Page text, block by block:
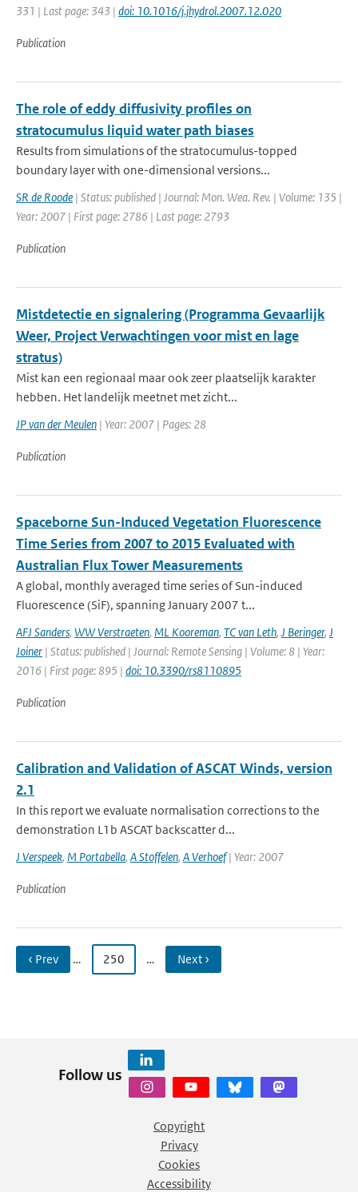
331 | Last page: 343 | doi: 10.1016/j.jhydrol.2007.12.020
Publication
The role of eddy diffusivity profiles on
stratocumulus liquid water path biases
Results from simulations of the stratocumulus-topped
boundary layer with one-dimensional versions...
SR de Roode | Status: published | Journal: Mon. Wea. Rev. | Volume: 135 |
Year: 2007 | First page: 2786 | Last page: 2793
Publication
Mistdetectie en signalering (Programma Gevaarlijk
Weer, Project Verwachtingen voor mist en lage
stratus)
Mist kan een regionaal maar ook zeer plaatselijk karakter
hebben. Het landelijk meetnet met zicht...
JP van der Meulen | Year: 2007 | Pages: 28
Publication
Spaceborne Sun-Induced Vegetation Fluorescence
Time Series from 2007 to 2015 Evaluated with
Australian Flux Tower Measurements
A global, monthly averaged time series of Sun-induced
Fluorescence (SiF), spanning January 2007 t...
AFJ Sanders, WW Verstraeten, ML Kooreman, TC van Leth, J Beringer, J
Joiner | Status: published | Journal: Remote Sensing | Volume: 8 | Year:
2016 | First page: 895 | doi: 10.3390/rs8110895
Publication
Calibration and Validation of ASCAT Winds, version
2.1
In this report we evaluate normalisation corrections to the
demonstration L1b ASCAT backscatter d...
J Verspeek, M Portabella, A Stoffelen, A Verhoef| Year: 2007
Publication
‹ Prev … 250 … Next ›
Follow us
Copyright
Privacy
Cookies
Accessibility